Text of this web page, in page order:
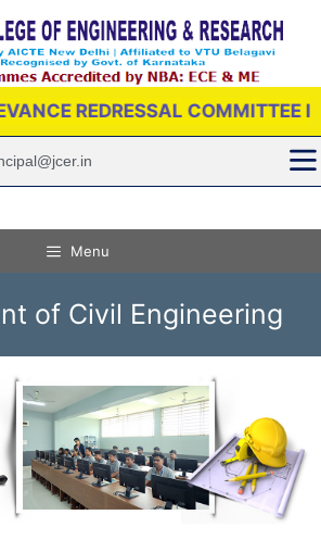
Menu
REDRESSAL COMMITTEE IS
of Civil Engineering